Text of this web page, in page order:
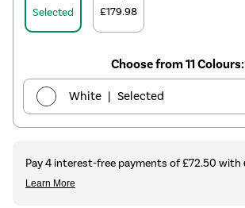
Selected £179.98
Choose from 11 Colours:
White | Selected
Anthracite | £269.98
Elk brown | £339.98